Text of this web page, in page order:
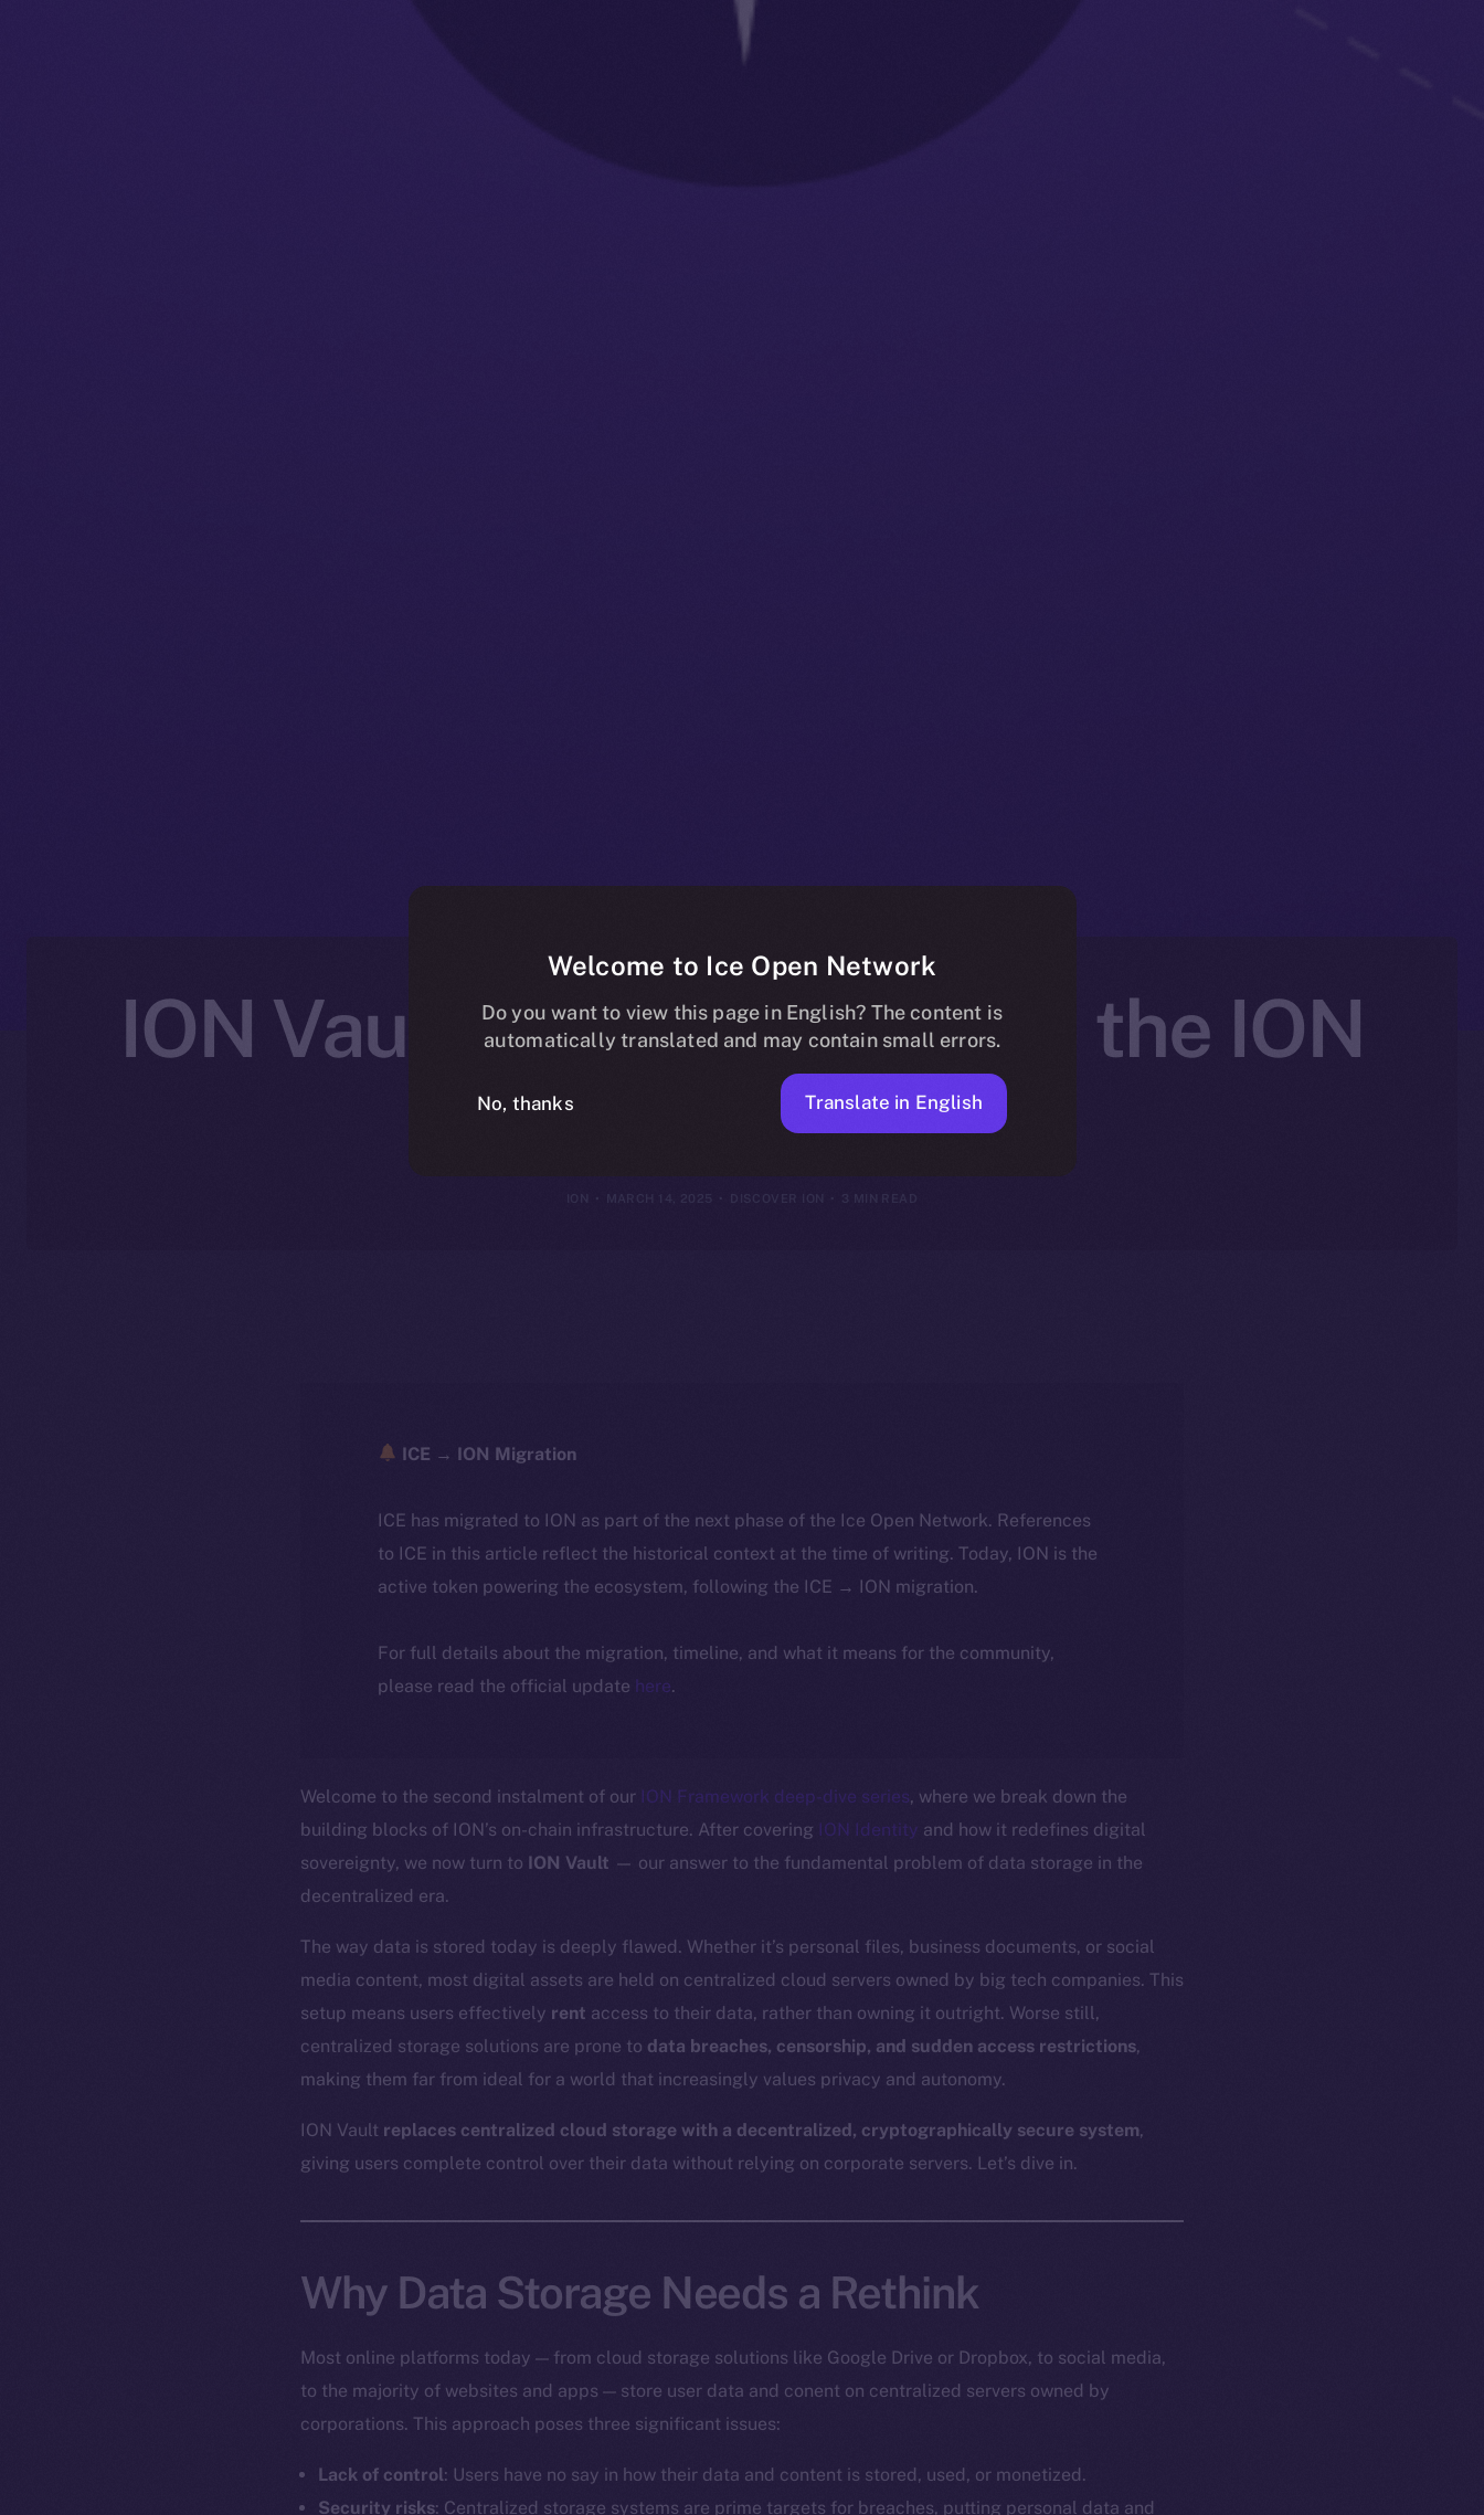
ION Vault: A Deep-dive Into the ION
Framework
ION MARCH 14, 2025 DISCOVER ION
ICE → ION Migration
ICE has migrated to ION as part of the next phase of the Ice Open Network. References
to ICE in this article reflect the historical context at the time of writing. Today, ION is the
active token powering the ecosystem, following the ICE → ION migration.
For full details about the migration, timeline, and what it means for the community,
please read the official update here.
Welcome to the second instalment of our ION Framework deep-dive series, where we break down the
building blocks of ION’s on-chain infrastructure. After covering ION Identity and how it redefines digital
sovereignty, we now turn to ION Vault — our answer to the fundamental problem of data storage in the
decentralized era.
The way data is stored today is deeply flawed. Whether it’s personal files, business documents, or social
media content, most digital assets are held on centralized cloud servers owned by big tech companies. This
setup means users effectively rent access to their data, rather than owning it outright. Worse still,
centralized storage solutions are prone to data breaches, censorship, and sudden access restrictions,
making them far from ideal for a world that increasingly values privacy and autonomy.
ION Vault replaces centralized cloud storage with a decentralized, cryptographically secure system,
giving users complete control over their data without relying on corporate servers. Let’s dive in.
Why Data Storage Needs a Rethink
Most online platforms today — from cloud storage solutions like Google Drive or Dropbox, to social media,
to the majority of websites and apps — store user data and conent on centralized servers owned by
corporations. This approach poses three significant issues:
Lack of control: Users have no say in how their data and content is stored, used, or monetized.
Security risks: Centralized storage systems are prime targets for breaches, putting personal data and
Welcome to Ice Open Network
Do you want to view this page in English? The content is
automatically translated and may contain small errors.
No, thanks Translate in English